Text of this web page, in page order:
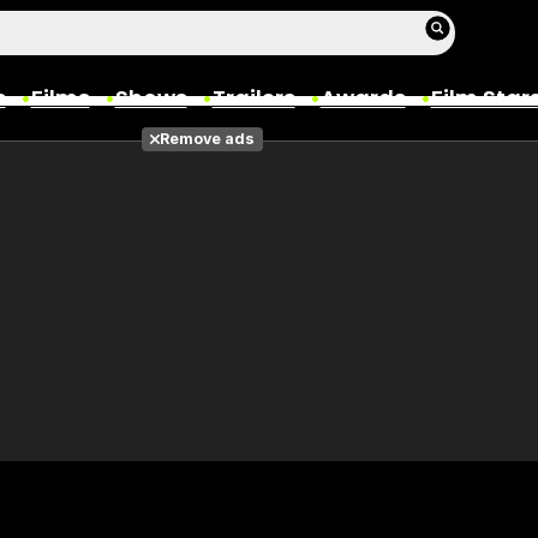
Films Shows Trailers Awards Film
Films
Remove ads